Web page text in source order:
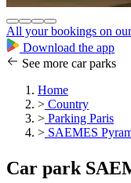
All your bookings on
Download the app
See more car parks
Home
> Country
> Parking Paris
> SAEMES
Car park